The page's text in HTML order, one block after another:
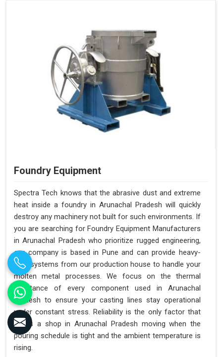
Foundry Equipment
Spectra Tech knows that the abrasive dust and extreme
heat inside a foundry in Arunachal Pradesh will quickly
destroy any machinery not built for such environments. If
you are searching for Foundry Equipment Manufacturers
in Arunachal Pradesh who prioritize rugged engineering,
our company is based in Pune and can provide heavy-
duty systems from our production house to handle your
molten metal processes. We focus on the thermal
resistance of every component used in Arunachal
Pradesh to ensure your casting lines stay operational
under constant stress. Reliability is the only factor that
keeps a shop in Arunachal Pradesh moving when the
pouring schedule is tight and the ambient temperature is
rising.